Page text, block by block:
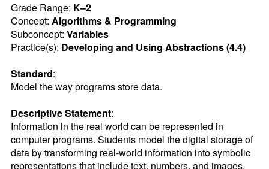
Grade Range: K–2
Concept: Algorithms & Programming
Subconcept: Variables
Practice(s): Developing and Using Abstractions (4.4)
Standard:
Model the way programs store data.
Descriptive Statement:
Information in the real world can be represented in
computer programs. Students model the digital storage of
data by transforming real-world information into symbolic
representations that include text, numbers, and images.